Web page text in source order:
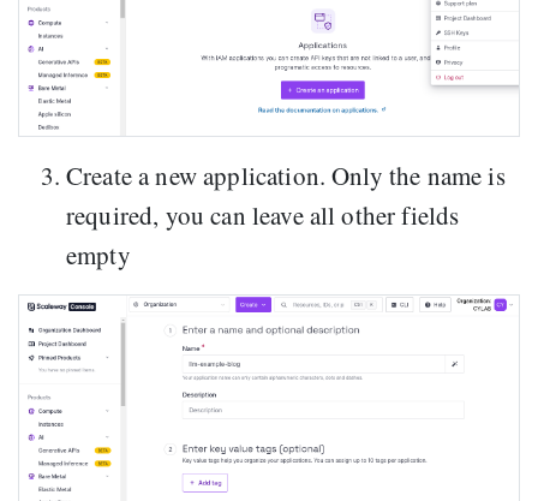
Create a new application. Only the name is
required, you can leave all other fields
empty